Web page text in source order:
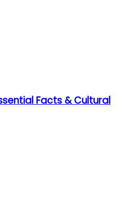
Facts & Cultural